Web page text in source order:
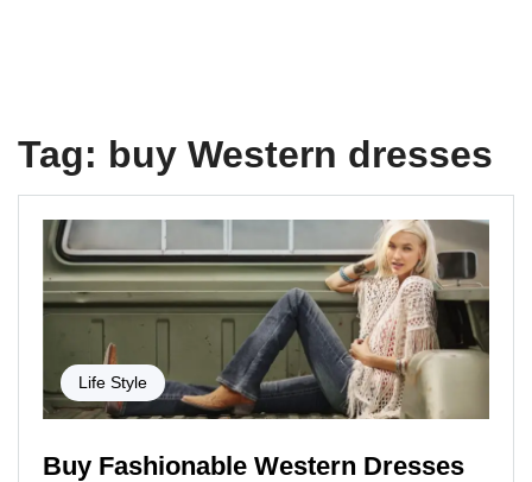
Tag: buy Western dresses
Life Style
Buy Fashionable Western Dresses